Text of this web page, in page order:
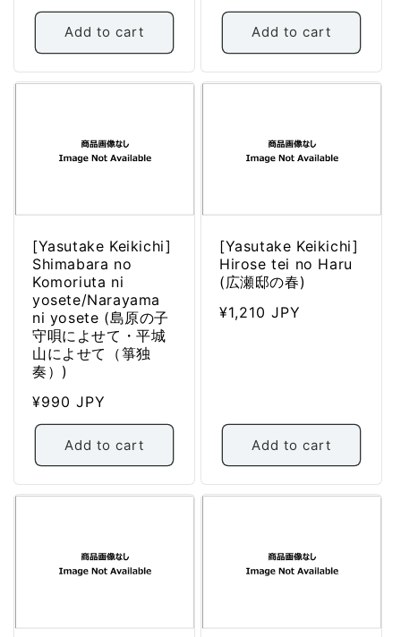
Add to cart
price
Add to cart
[Yasutake Keikichi]
Shimabara no
Komoriuta ni
yosete/Narayama
ni yosete (島原の子
守唄によせて・平城
山によせて（箏独
奏）)
Regular
price
¥990 JPY
Add to cart
[Yasutake Keikichi]
Hirose tei no Haru
(広瀬邸の春)
Regular
¥1,210 JPY
Add to cart